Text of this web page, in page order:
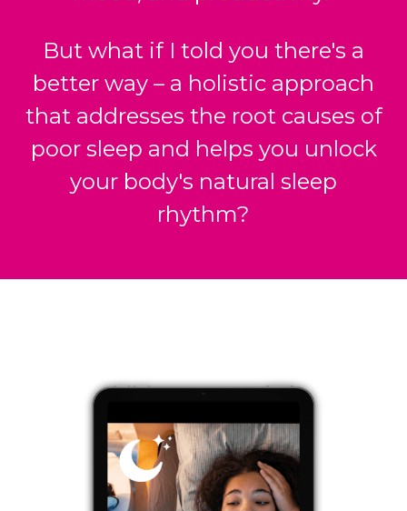
But what if I told you there's a
better way – a holistic approach
that addresses the root causes of
poor sleep and helps you unlock
your body's natural sleep
rhythm?